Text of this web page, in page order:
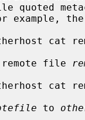
remote file
to